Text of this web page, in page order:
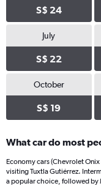
S$ 24
July
S$ 22
October
S$ 19
What car do most
Economy cars (Chevrolet
visiting Tuxtla Gutiérrez.
a popular choice, followed by